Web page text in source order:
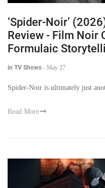
‘Spider-Noir’
Review - Film Noir
Formulaic
in TV Shows - May 27
Spider-Noir is ultimately just
Read More